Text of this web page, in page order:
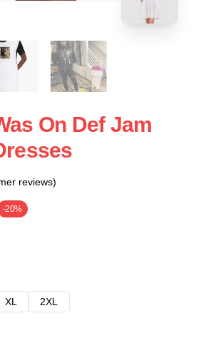
On Def Jam
reviews)
-20%
XL 2XL